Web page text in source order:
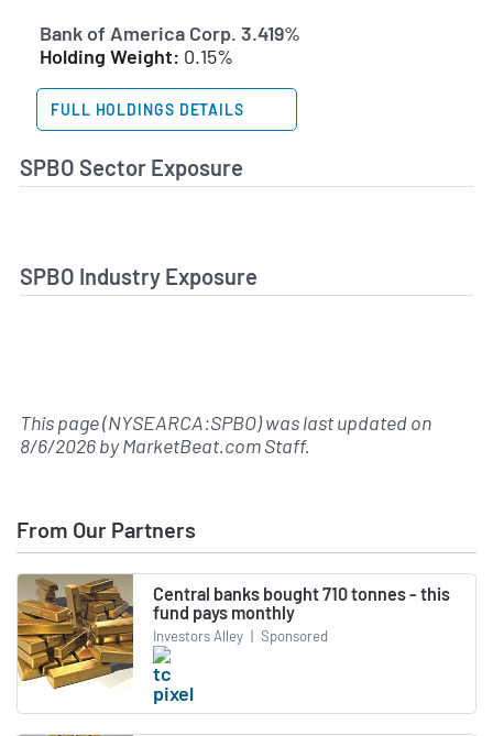
Bank of America Corp. 3.419%
Holding Weight: 0.15%
FULL HOLDINGS DETAILS
SPBO Sector Exposure
SPBO Industry Exposure
This page (NYSEARCA:SPBO) was last updated on
8/6/2026byMarketBeat.com Staff.
From Our Partners
Central banks bought 710 tonnes - this
fund pays monthly
Investors Alley | Sponsored